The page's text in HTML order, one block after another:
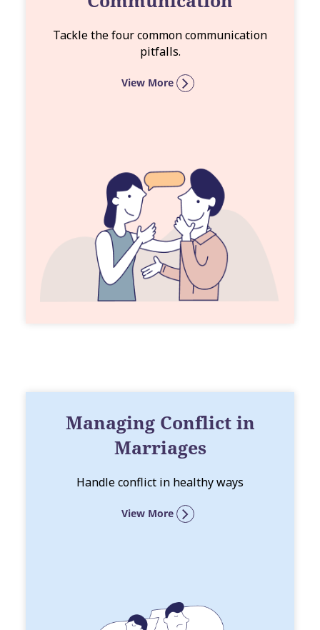
Tackle the four common communication
pitfalls.
View More
Managing Conflict in
Marriages
Handle conflict in healthy ways
View More